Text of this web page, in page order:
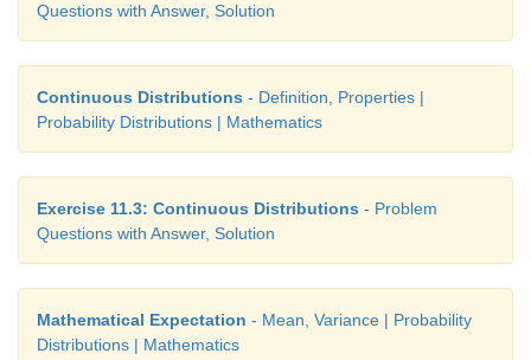
Questions with Answer, Solution
Continuous Distributions - Definition, Properties |
Probability Distributions | Mathematics
Exercise 11.3: Continuous Distributions - Problem
Questions with Answer, Solution
Mathematical Expectation - Mean, Variance | Probability
Distributions | Mathematics